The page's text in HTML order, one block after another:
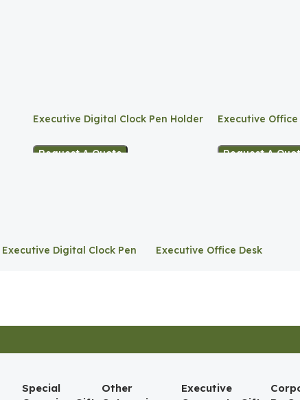
Executive Digital Clock Pen Holder
Request A Quote
Executive
Request A
Executive Digital Clock Pen
Executive Office Desk
Special
Other
Executive